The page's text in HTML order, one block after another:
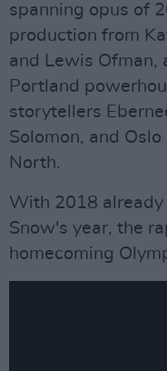
spanning opus of
production from
and Lewis Ofman,
Portland
storytellers
Solomon, and
North.
With 2018 already
Snow's year, the
homecoming